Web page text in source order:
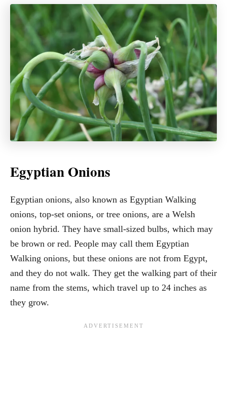
Egyptian Onions
Egyptian onions, also known as Egyptian Walking
onions, top-set onions, or tree onions, are a Welsh
onion hybrid. They have small-sized bulbs, which may
be brown or red. People may call them Egyptian
Walking onions, but these onions are not from Egypt,
and they do not walk. They get the walking part of their
name from the stems, which travel up to 24 inches as
they grow.